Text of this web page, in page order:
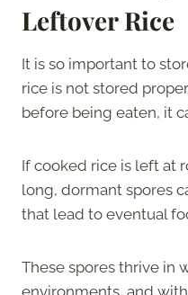
Leftover Rice
It is so important to
rice is not stored
before being eaten, it
If cooked rice is left at
long, dormant spores
that lead to eventual
These spores thrive in
environments, and